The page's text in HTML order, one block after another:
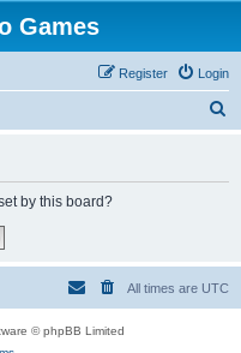
Games
Login
Register
by this board?
All times are UTC
© phpBB Limited